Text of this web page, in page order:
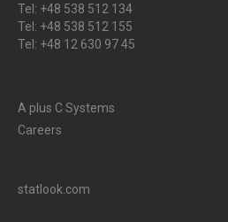
Tel: +48 538 512 134
Tel: +48 538 512 155
Tel: +48 12 630 97 45
A plus C Systems
Careers
statlook.com